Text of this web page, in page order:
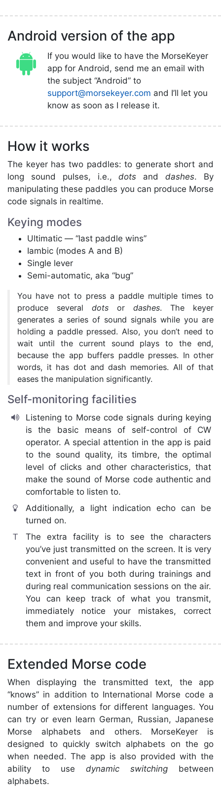
Android version of the app
If you would like to have the MorseKeyer
app for Android, send me an email with
the subject “Android” to
support@morsekeyer.com and I’ll let you
know as soon as I release it.
How it works
The keyer has two paddles: to generate short and
long sound pulses, i.e.,dots anddashes. By
manipulating these paddles you can produce Morse
code signals in realtime.
Keying modes
Ultimatic — “last paddle wins”
Iambic (modes A and B)
Single lever
Semi-automatic, aka “bug”
You have not to press a paddle multiple times to
produce several dots or dashes. The keyer
generates a series of sound signals while you are
holding a paddle pressed. Also, you don’t need to
wait until the current sound plays to the end,
because the app buffers paddle presses. In other
words, it has dot and dash memories. All of that
eases the manipulation significantly.
Self-monitoring facilities
Listening to Morse code signals during keying
is the basic means of self-control of CW
operator. A special attention in the app is paid
to the sound quality, its timbre, the optimal
level of clicks and other characteristics, that
make the sound of Morse code authentic and
comfortable to listen to.
Additionally, a light indication echo can be
turned on.
The extra facility is to see the characters
you’ve just transmitted on the screen. It is very
convenient and useful to have the transmitted
text in front of you both during trainings and
during real communication sessions on the air.
You can keep track of what you transmit,
immediately notice your mistakes, correct
them and improve your skills.
Extended Morse code
When displaying the transmitted text, the app
“knows” in addition to International Morse code a
number of extensions for different languages. You
can try or even learn German, Russian, Japanese
Morse alphabets and others. MorseKeyer is
designed to quickly switch alphabets on the go
when needed. The app is also provided with the
ability to use dynamic switching between
alphabets.